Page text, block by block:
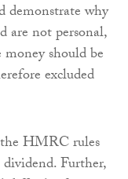
demonstrate why
are not personal,
should be
excluded
HMRC rules
Further,